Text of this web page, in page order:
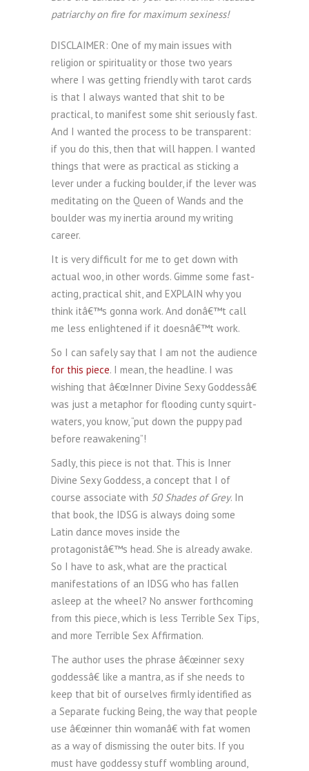
patriarchy on fire for maximum sexiness!
DISCLAIMER: One of my main issues with
religion or spirituality or those two years
where I was getting friendly with tarot cards
is that I always wanted that shit to be
practical, to manifest some shit seriously fast.
And I wanted the process to be transparent:
if you do this, then that will happen. I wanted
things that were as practical as sticking a
lever under a fucking boulder, if the lever was
meditating on the Queen of Wands and the
boulder was my inertia around my writing
career.
It is very difficult for me to get down with
actual woo, in other words. Gimme some fast-
acting, practical shit, and EXPLAIN why you
think itâ€™s gonna work. And donâ€™t call
me less enlightened if it doesnâ€™t work.
So I can safely say that I am not the audience
for this piece. I mean, the headline. I was
wishing that â€œInner Divine Sexy Goddessâ€
was just a metaphor for flooding cunty squirt-
waters, you know, “put down the puppy pad
before reawakening”!
Sadly, this piece is not that. This is Inner
Divine Sexy Goddess, a concept that I of
course associate with 50 Shades of Grey. In
that book, the IDSG is always doing some
Latin dance moves inside the
protagonistâ€™s head. She is already awake.
So I have to ask, what are the practical
manifestations of an IDSG who has fallen
asleep at the wheel? No answer forthcoming
from this piece, which is less Terrible Sex Tips,
and more Terrible Sex Affirmation.
The author uses the phrase â€œinner sexy
goddessâ€ like a mantra, as if she needs to
keep that bit of ourselves firmly identified as
a Separate fucking Being, the way that people
use â€œinner thin womanâ€ with fat women
as a way of dismissing the outer bits. If you
must have goddessy stuff wombling around,